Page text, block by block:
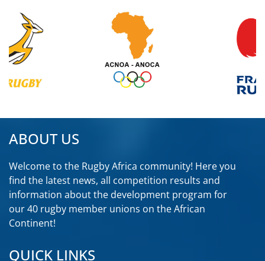
2
ABOUT US
Welcome to the Rugby Africa community! Here you
find the latest news, all competition results and
information about the development program for
our 40 rugby member unions on the African
Continent!
QUICK LINKS